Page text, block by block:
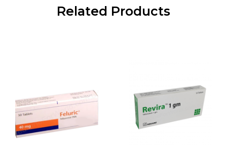
Related Products